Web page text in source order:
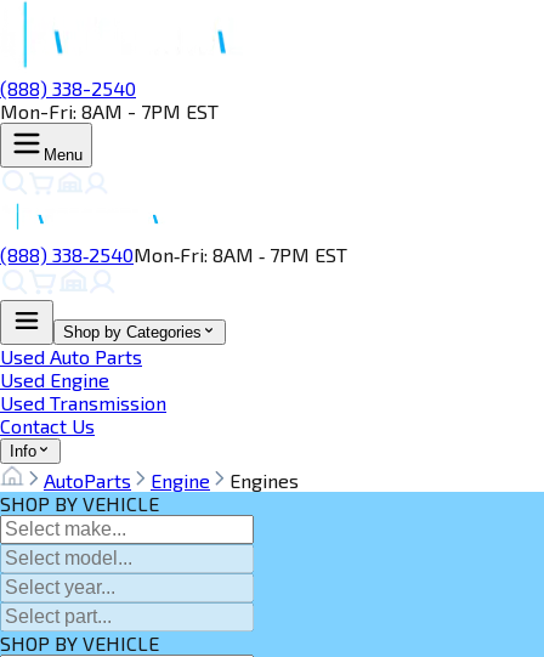
(888) 338-2540
Mon-Fri: 8AM - 7PM EST
Menu
(888) 338‑2540Mon‑Fri: 8AM ‑ 7PM EST
Shop by Categories
Used Auto Parts
Used Engine
Used Transmission
Contact Us
Info
AutoParts Engine
Engines
SHOP BY VEHICLE
SHOP BY VEHICLE